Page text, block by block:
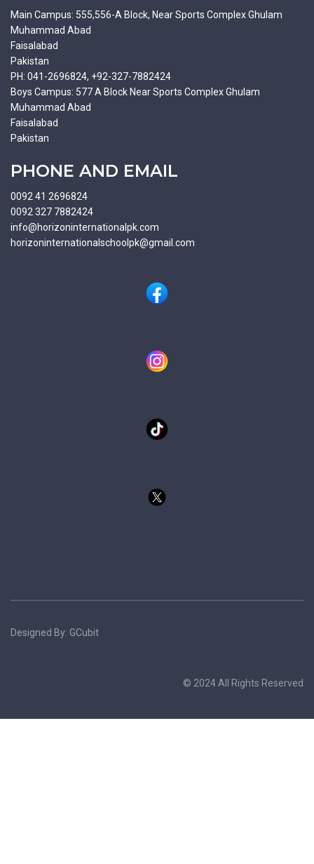
Main Campus: 555,556-A Block, Near Sports Complex Ghulam
Muhammad Abad
Faisalabad
Pakistan
PH: 041-2696824, +92-327-7882424
Boys Campus: 577 A Block Near Sports Complex Ghulam
Muhammad Abad
Faisalabad
Pakistan
PHONE AND EMAIL
0092 41 2696824
0092 327 7882424
info@horizoninternationalpk.com
horizoninternationalschoolpk@gmail.com
Designed By: GCubit
© 2024 All Rights Reserved